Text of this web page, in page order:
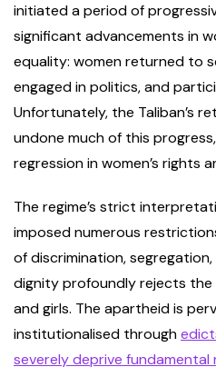
initiated a period of
significant advancements in
equality: women returned to
engaged in politics, and
Unfortunately, the Taliban’s
undone much of this
regression in women’s rights
The regime’s strict
imposed numerous
of discrimination,
dignity profoundly rejects the
and girls. The apartheid is
institutionalised through
severely deprive fundamental